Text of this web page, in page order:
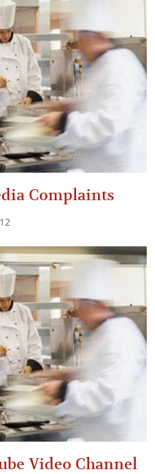
Complaints
Video Channel